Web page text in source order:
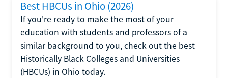
Best HBCUs in Ohio (2026)
If you're ready to make the most of your
education with students and professors of a
similar background to you, check out the best
Historically Black Colleges and Universities
(HBCUs) in Ohio today.